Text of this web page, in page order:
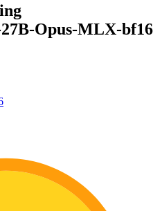
Opus-MLX-bf16